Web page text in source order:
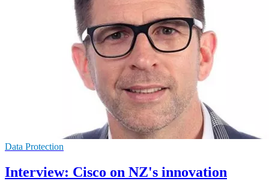
Data Protection
Interview: Cisco on NZ's innovation